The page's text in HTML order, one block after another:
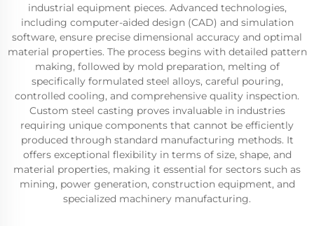
industrial equipment pieces. Advanced technologies,
including computer-aided design (CAD) and simulation
software, ensure precise dimensional accuracy and optimal
material properties. The process begins with detailed pattern
making, followed by mold preparation, melting of
specifically formulated steel alloys, careful pouring,
controlled cooling, and comprehensive quality inspection.
Custom steel casting proves invaluable in industries
requiring unique components that cannot be efficiently
produced through standard manufacturing methods. It
offers exceptional flexibility in terms of size, shape, and
material properties, making it essential for sectors such as
mining, power generation, construction equipment, and
specialized machinery manufacturing.